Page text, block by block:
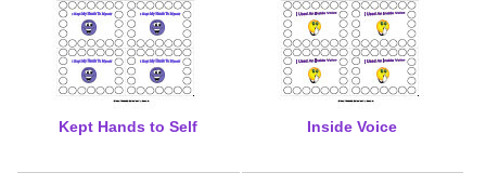
Kept Hands to Self Inside Voice